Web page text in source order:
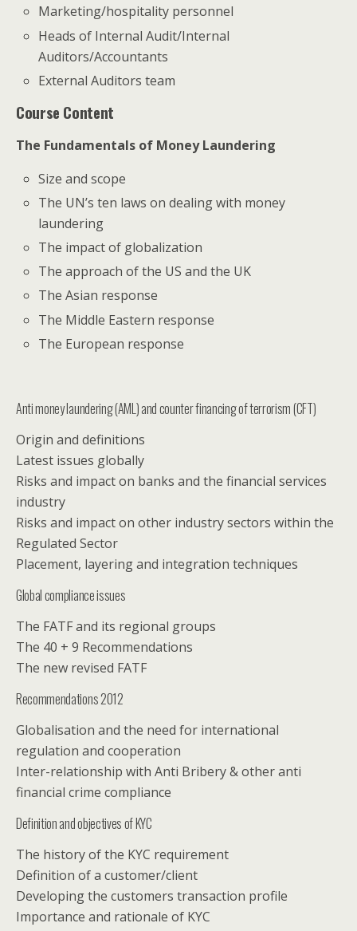
Marketing/hospitality personnel
Heads of Internal Audit/Internal
Auditors/Accountants
External Auditors team
Course Content
The Fundamentals of Money Laundering
Size and scope
The UN’s ten laws on dealing with money
laundering
The impact of globalization
The approach of the US and the UK
The Asian response
The Middle Eastern response
The European response
Anti money laundering (AML) and counter financing of terrorism (CFT)
Origin and definitions
Latest issues globally
Risks and impact on banks and the financial services
industry
Risks and impact on other industry sectors within the
Regulated Sector
Placement, layering and integration techniques
Global compliance issues
The FATF and its regional groups
The 40 + 9 Recommendations
The new revised FATF
Recommendations 2012
Globalisation and the need for international
regulation and cooperation
Inter-relationship with Anti Bribery & other anti
financial crime compliance
Definition and objectives of KYC
The history of the KYC requirement
Definition of a customer/client
Developing the customers transaction profile
Importance and rationale of KYC